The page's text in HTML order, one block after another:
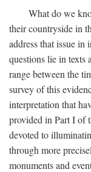
What do we
their countryside in
address that issue in
questions lie in texts
range between the
survey of this
interpretation that
provided in Part I of
devoted to
through more
monuments and